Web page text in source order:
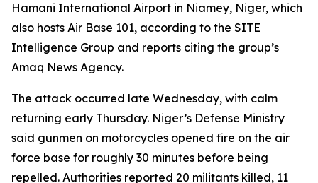
Hamani International Airport in Niamey, Niger, which
also hosts Air Base 101, according to the SITE
Intelligence Group and reports citing the group’s
Amaq News Agency.
The attack occurred late Wednesday, with calm
returning early Thursday. Niger’s Defense Ministry
said gunmen on motorcycles opened fire on the air
force base for roughly 30 minutes before being
repelled. Authorities reported 20 militants killed, 11